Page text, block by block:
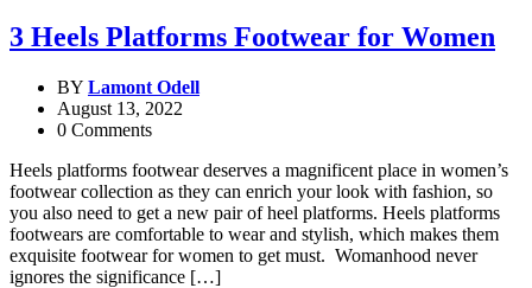
3 Heels Platforms Footwear for Women
BY Lamont Odell
August 13, 2022
0 Comments
Heels platforms footwear deserves a magnificent place in women’s
footwear collection as they can enrich your look with fashion, so
you also need to get a new pair of heel platforms. Heels platforms
footwears are comfortable to wear and stylish, which makes them
exquisite footwear for women to get must. Womanhood never
ignores the significance […]